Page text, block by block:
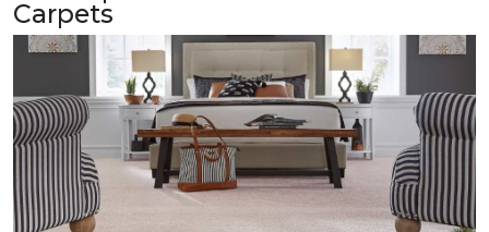
Carpets